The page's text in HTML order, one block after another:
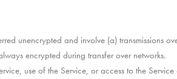
unencrypted and involve (a) transmissions
encrypted during transfer over networks.
use of the Service, or access to the